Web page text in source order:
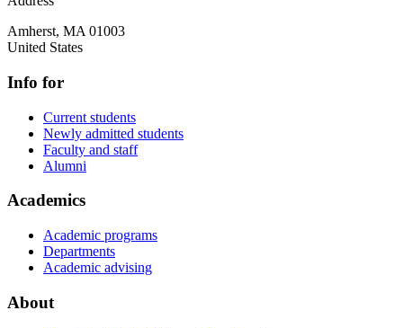
Amherst, MA 01003
United States
Info for
Current students
Newly admitted students
Faculty and staff
Alumni
Academics
Academic programs
Departments
Academic advising
About